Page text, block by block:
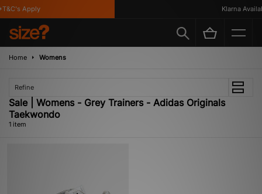
Apply Klarna
Home Womens
Refine
Sale | Womens - Grey Trainers - Adidas Originals
Taekwondo
1 item